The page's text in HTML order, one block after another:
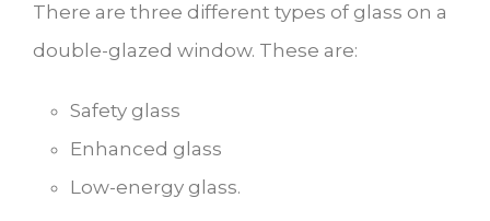
There are three different types of glass on a
double-glazed window. These are:
Safety glass
Enhanced glass
Low-energy glass.